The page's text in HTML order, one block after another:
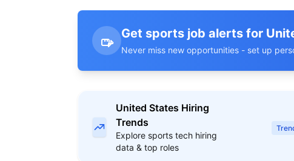
Get sports job alerts for
Never miss new opportunities - set up
United States Hiring
Trends
Explore sports tech hiring
data & top roles